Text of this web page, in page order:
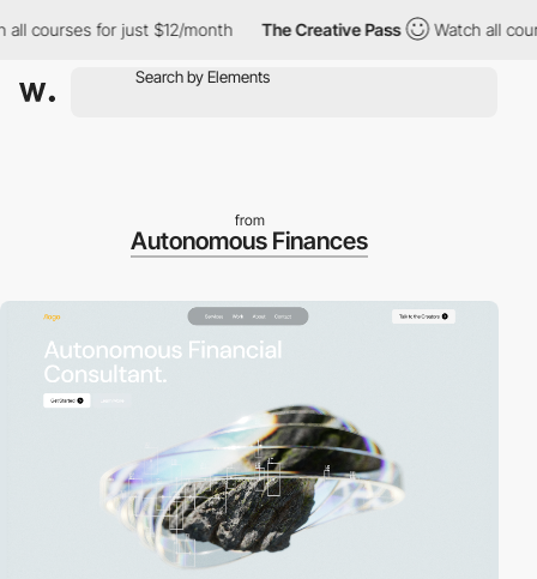
courses for just $12/month The Creative Pass Watch all
from
Autonomous Finances